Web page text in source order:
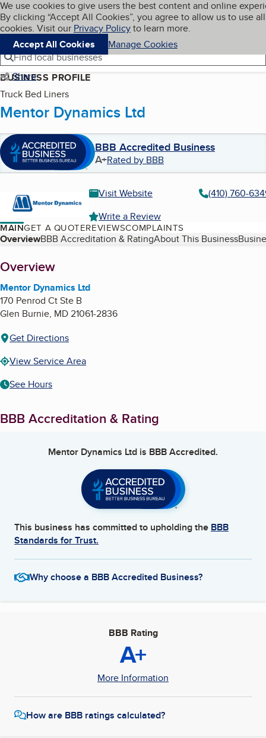
Skip to main content
Cookies on BBB.org
We use cookies to give users the best content and online
By clicking “Accept All Cookies”, you agree to allow us to use all
cookies. Visit our Privacy Policyto learn more.
Accept All Cookies
Manage Cookies
Navigation menu
Menu My BBB
Find local businesses
Share
BUSINESS PROFILE
Truck Bed Liners
Mentor Dynamics Ltd
BBB Accredited Business
A+Rated by BBB
Visit Website
(410) 760-
Write a Review
MAINGET A QUOTEREVIEWSCOMPLAINTS
Table of Contents
OverviewBBB Accreditation & RatingAbout This Business
About
Overview
Mentor Dynamics Ltd
170 Penrod Ct Ste B
Glen Burnie, MD21061-2836
Get Directions
View Service Area
See Hours
BBB Accreditation & Rating
Mentor Dynamics Ltd is BBB Accredited.
This business has committed to upholding the BBB
Standards for Trust.
Why choose a BBB Accredited Business?
BBB Rating
A+
More Information
How are BBB ratings calculated?